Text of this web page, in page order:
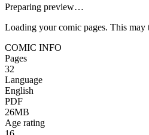
Preparing preview…
Loading your comic pages. This may
COMIC INFO
Pages
32
Language
English
PDF
26MB
Age rating